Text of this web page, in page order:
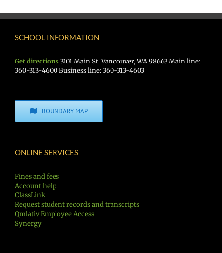
SCHOOL INFORMATION
Get directions 3101 Main St. Vancouver, WA 98663 Main line:
360-313-4600 Business line: 360-313-4603
BOUNDARY MAP
ONLINE SERVICES
Fines and fees
Account help
ClassLink
Request student records and transcripts
Qmlativ Employee Access
Synergy